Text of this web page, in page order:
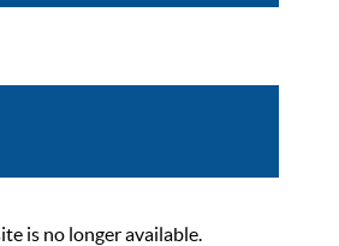
is no longer available.